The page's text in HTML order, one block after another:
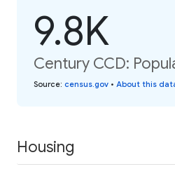
9.8K
Century CCD:
Source: census.gov • About this
Housing